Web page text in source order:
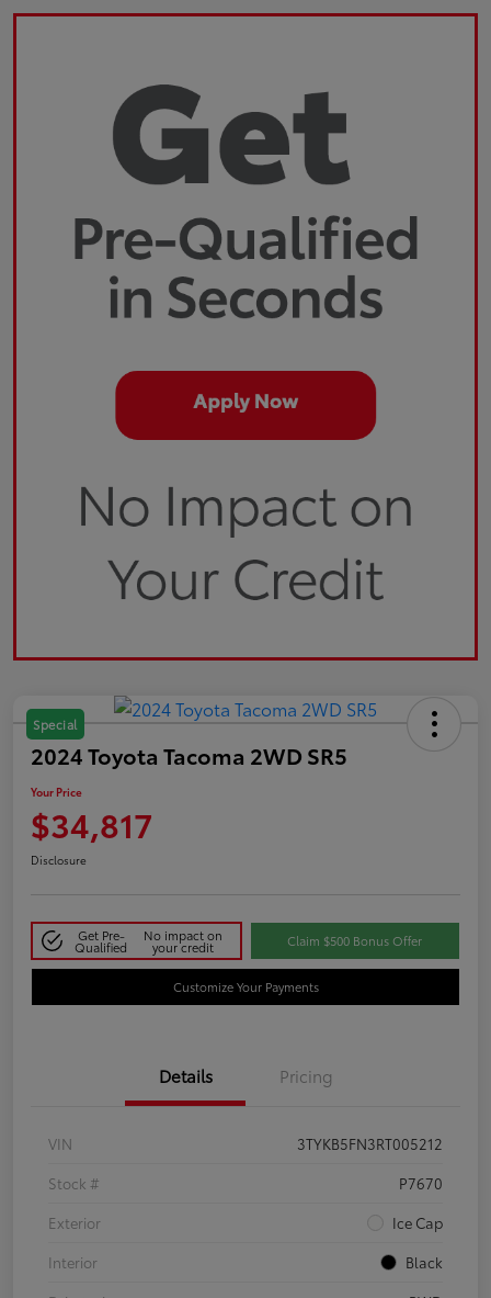
Special
2024 Toyota Tacoma 2WD SR5
Your Price
$34,817
Disclosure
Get Pre-
Qualified
No impact on
your credit Claim $500 Bonus Offer
Customize Your Payments
Details Pricing
VIN
3TYKB5FN3RT005212
Stock #
P7670
Exterior
Ice Cap
Interior
Black